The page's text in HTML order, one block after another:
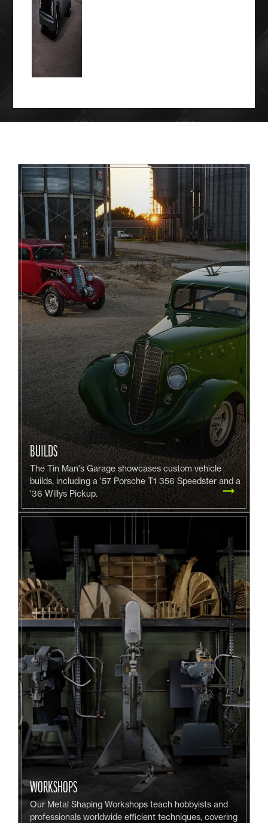
BUILDS
The Tin Man's Garage showcases custom vehicle
builds, including a '57 Porsche T1 356 Speedster and a
'36 Willys Pickup.
WORKSHOPS
Our Metal Shaping Workshops teach hobbyists and
professionals worldwide efficient techniques, covering